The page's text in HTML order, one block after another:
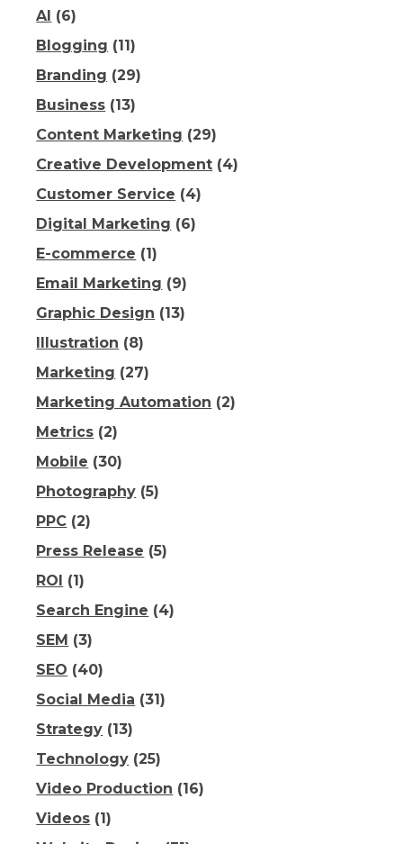
AI (6)
Blogging (11)
Branding (29)
Business (13)
Content Marketing (29)
Creative Development (4)
Customer Service (4)
Digital Marketing (6)
E-commerce (1)
Email Marketing (9)
Graphic Design (13)
Illustration (8)
Marketing (27)
Marketing Automation (2)
Metrics (2)
Mobile (30)
Photography (5)
PPC (2)
Press Release (5)
ROI
(1)
Search Engine (4)
SEM (3)
SEO (40)
Social Media (31)
Strategy (13)
Technology (25)
Video Production (16)
Videos (1)